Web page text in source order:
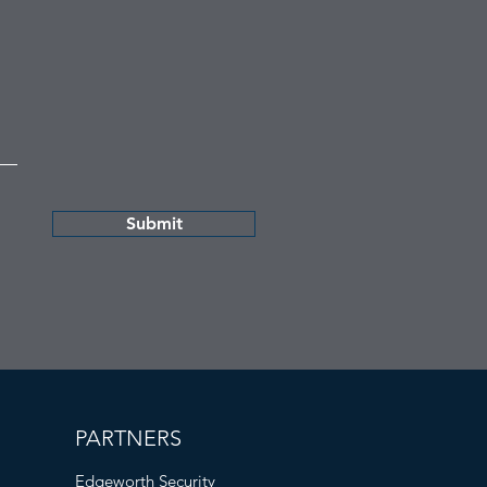
Submit
PARTNERS
Edgeworth Security